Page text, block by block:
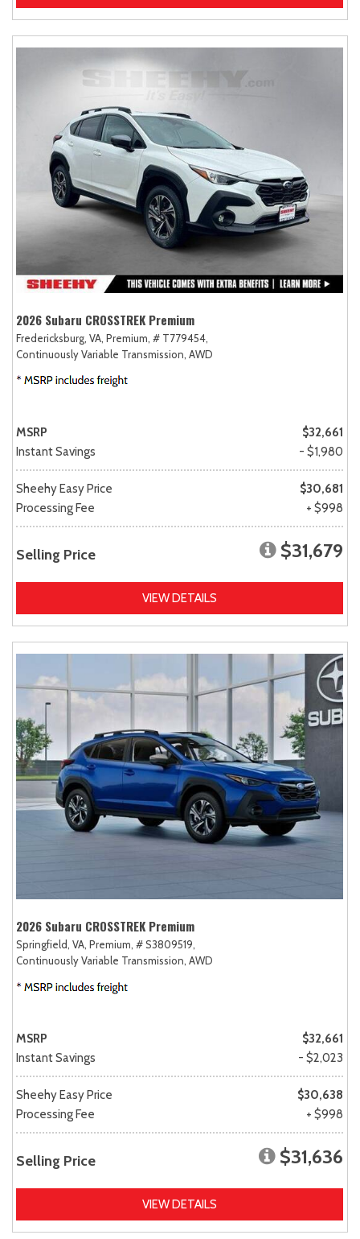
2026 Subaru CROSSTREK Premium
Fredericksburg, VA, Premium, # T779454,
Continuously Variable Transmission, AWD
MSRP
$32,661
Instant Savings
- $1,980
Sheehy Easy Price
$30,681
Processing Fee
+ $998
Selling Price $31,679
VIEW DETAILS
2026 Subaru CROSSTREK Premium
Springfield, VA, Premium, # S3809519,
Continuously Variable Transmission, AWD
MSRP
$32,661
Instant Savings
- $2,023
Sheehy Easy Price
$30,638
Processing Fee
+ $998
Selling Price $31,636
VIEW DETAILS